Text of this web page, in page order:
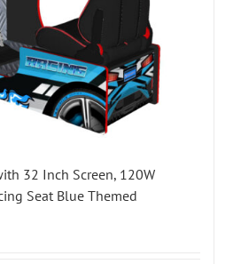
32 Inch Screen, 120W
Seat Blue Themed